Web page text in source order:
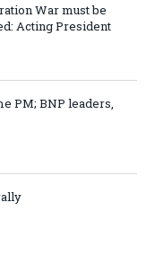
War must be
Acting President
PM; BNP leaders,